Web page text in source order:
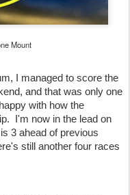
Mount
I managed to score the
and that was only one
with how the
I'm now in the lead on
3 ahead of previous
still another four races